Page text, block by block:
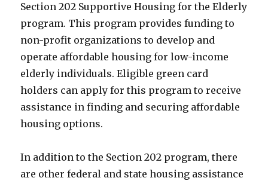
Section 202 Supportive Housing for the Elderly
program. This program provides funding to
non-profit organizations to develop and
operate affordable housing for low-income
elderly individuals. Eligible green card
holders can apply for this program to receive
assistance in finding and securing affordable
housing options.
In addition to the Section 202 program, there
are other federal and state housing assistance